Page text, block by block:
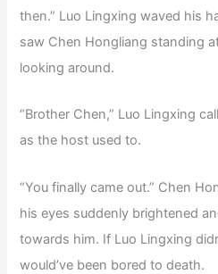
then.” Luo Lingxing waved his
saw Chen Hongliang standing
looking around.
“Brother Chen,” Luo Lingxing
as the host used to.
“You finally came out.” Chen
his eyes suddenly brightened
towards him. If Luo Lingxing
would’ve been bored to death.